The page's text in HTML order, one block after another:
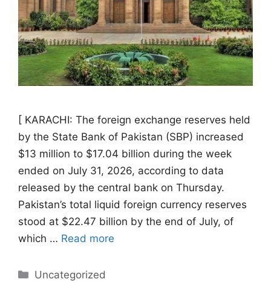
[ KARACHI: The foreign exchange reserves held
by the State Bank of Pakistan (SBP) increased
$13 million to $17.04 billion during the week
ended on July 31, 2026, according to data
released by the central bank on Thursday.
Pakistan’s total liquid foreign currency reserves
stood at $22.47 billion by the end of July, of
which … Read more
Categories
Uncategorized